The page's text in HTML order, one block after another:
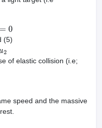
0
(5)
of elastic collision (i.e;
speed and the massive